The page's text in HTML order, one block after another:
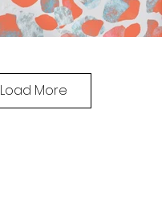
Load More